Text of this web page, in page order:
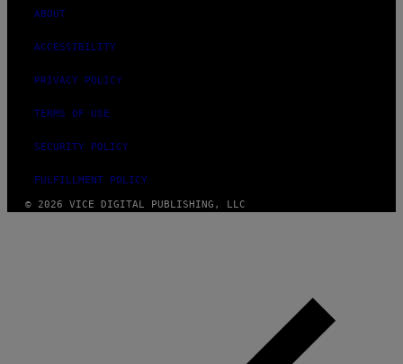
ABOUT
ACCESSIBILITY
PRIVACY POLICY
TERMS OF USE
SECURITY POLICY
FULFILLMENT POLICY
© 2026 VICE DIGITAL PUBLISHING, LLC